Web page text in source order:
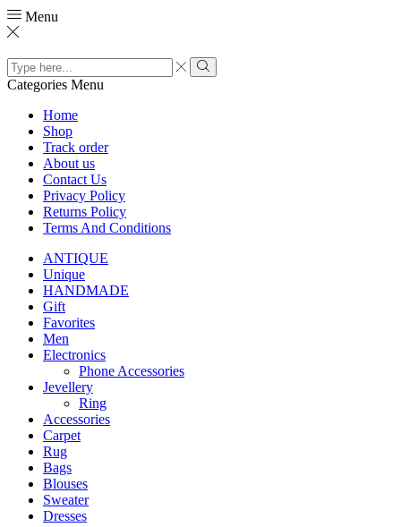
Menu
Search
input
Search
Categories Menu
Home
Shop
Track order
About us
Contact Us
Privacy Policy
Returns Policy
Terms And Conditions
ANTIQUE
Unique
HANDMADE
Gift
Favorites
Men
Electronics
Phone Accessories
Jevellery
Ring
Accessories
Carpet
Rug
Bags
Blouses
Sweater
Dresses